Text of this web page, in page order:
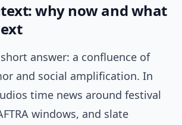
why now and what
answer: a confluence of
and social amplification. In
time news around festival
windows, and slate